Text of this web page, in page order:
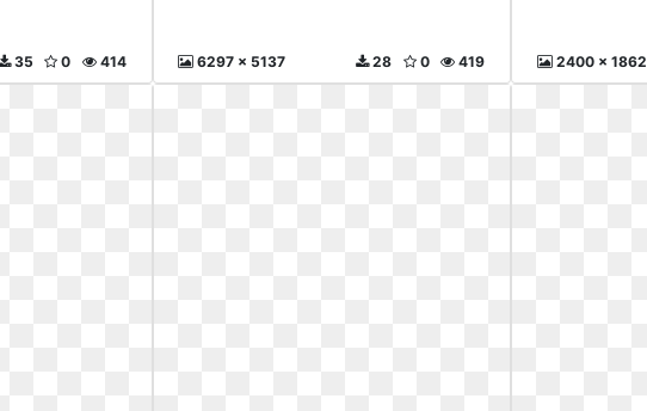
414
0
35 6297 x 5137 419
0
28 2400 x 1862